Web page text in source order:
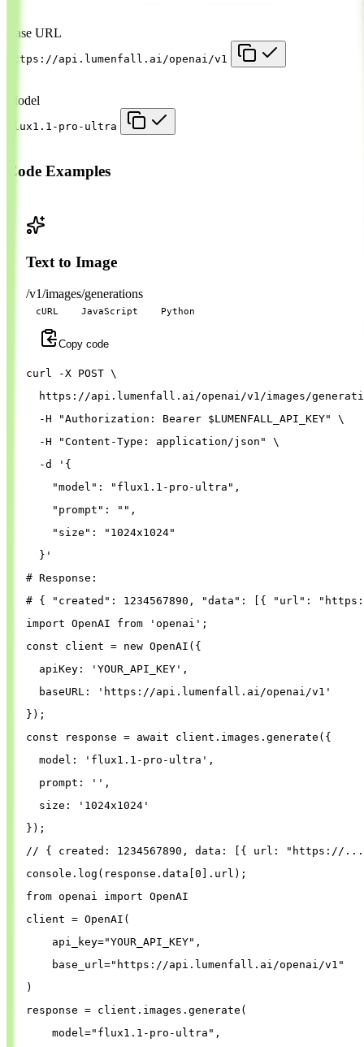
Base URL
https://api.lumenfall.ai/openai/v1
Model
flux1.1-pro-ultra
Code Examples
Text to Image
/v1/images/generations
cURL JavaScript Python
Copy code
curl -X POST \
https://api.lumenfall.ai/openai/v1/images/
-H
"Authorization: Bearer $LUMENFALL_API_KEY"
\
-H
"Content-Type: application/json"
\
-d
'{
"model" : "flux1.1-pro-ultra" ,
"prompt" : "" ,
"size" :
"1024x1024"
} '
# Response:
# { "created": 1234567890, "data": [{ "url":
import OpenAI from ' openai ' ;
const
client = new OpenAI ({
apiKey : ' YOUR_API_KEY ' ,
baseURL : ' https://api.lumenfall.ai/openai/v1 '
});
const
response = await client . images . generate ({
model : ' flux1.1-pro-ultra ' ,
prompt : '' ,
size : ' 1024x1024 '
});
// { created: 1234567890, data: [{ url: "https://
console . log ( response . data [0 ]. url );
from openai import OpenAI
client = OpenAI (
api_key="YOUR_API_KEY" ,
base_url =" https://api.lumenfall.ai/openai/v1 "
)
response = client . images . generate (
model =" flux1.1-pro-ultra " ,